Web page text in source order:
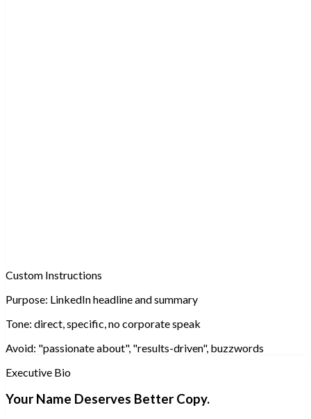
Custom Instructions
Purpose: LinkedIn headline and summary
Tone: direct, specific, no corporate speak
Avoid: "passionate about", "results-driven", buzzwords
Executive Bio
Your Name Deserves Better Copy.